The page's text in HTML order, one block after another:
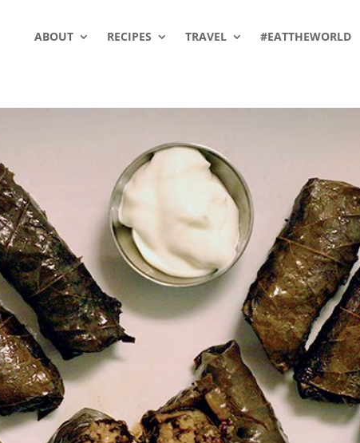
ABOUT RECIPES TRAVEL #EATTHEWORLD